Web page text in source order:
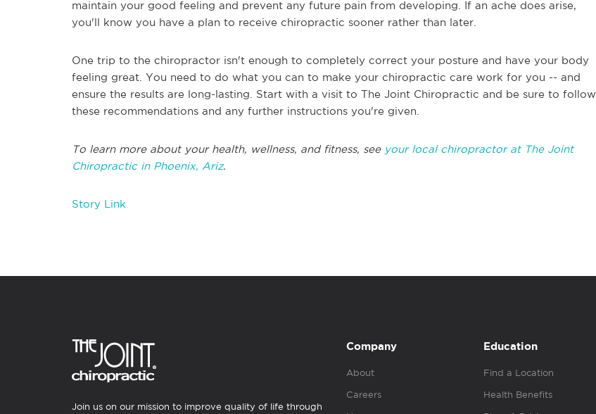
maintain your good feeling and prevent any future pain from developing. If an ache does arise,
you'll know you have a plan to receive chiropractic sooner rather than later.
One trip to the chiropractor isn't enough to completely correct your posture and have your body
feeling great. You need to do what you can to make your chiropractic care work for you -- and
ensure the results are long-lasting. Start with a visit to The Joint Chiropractic and be sure to follow
these recommendations and any further instructions you're given.
To learn more about your health, wellness, and fitness, see your local chiropractor at The Joint
Chiropractic in Phoenix, Ariz.
Story Link
Join us on our mission to improve quality of life through
Company
About
Careers
Education
Find a Location
Health Benefits